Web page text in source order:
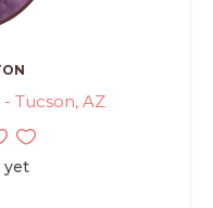
Tucson, AZ
yet